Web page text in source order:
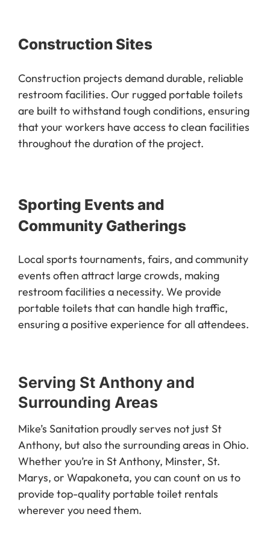
Construction Sites
Construction projects demand durable, reliable
restroom facilities. Our rugged portable toilets
are built to withstand tough conditions, ensuring
that your workers have access to clean facilities
throughout the duration of the project.
Sporting Events and
Community Gatherings
Local sports tournaments, fairs, and community
events often attract large crowds, making
restroom facilities a necessity. We provide
portable toilets that can handle high traffic,
ensuring a positive experience for all attendees.
Serving St Anthony and
Surrounding Areas
Mike’s Sanitation proudly serves not just St
Anthony, but also the surrounding areas in Ohio.
Whether you’re in St Anthony, Minster, St.
Marys, or Wapakoneta, you can count on us to
provide top-quality portable toilet rentals
wherever you need them.